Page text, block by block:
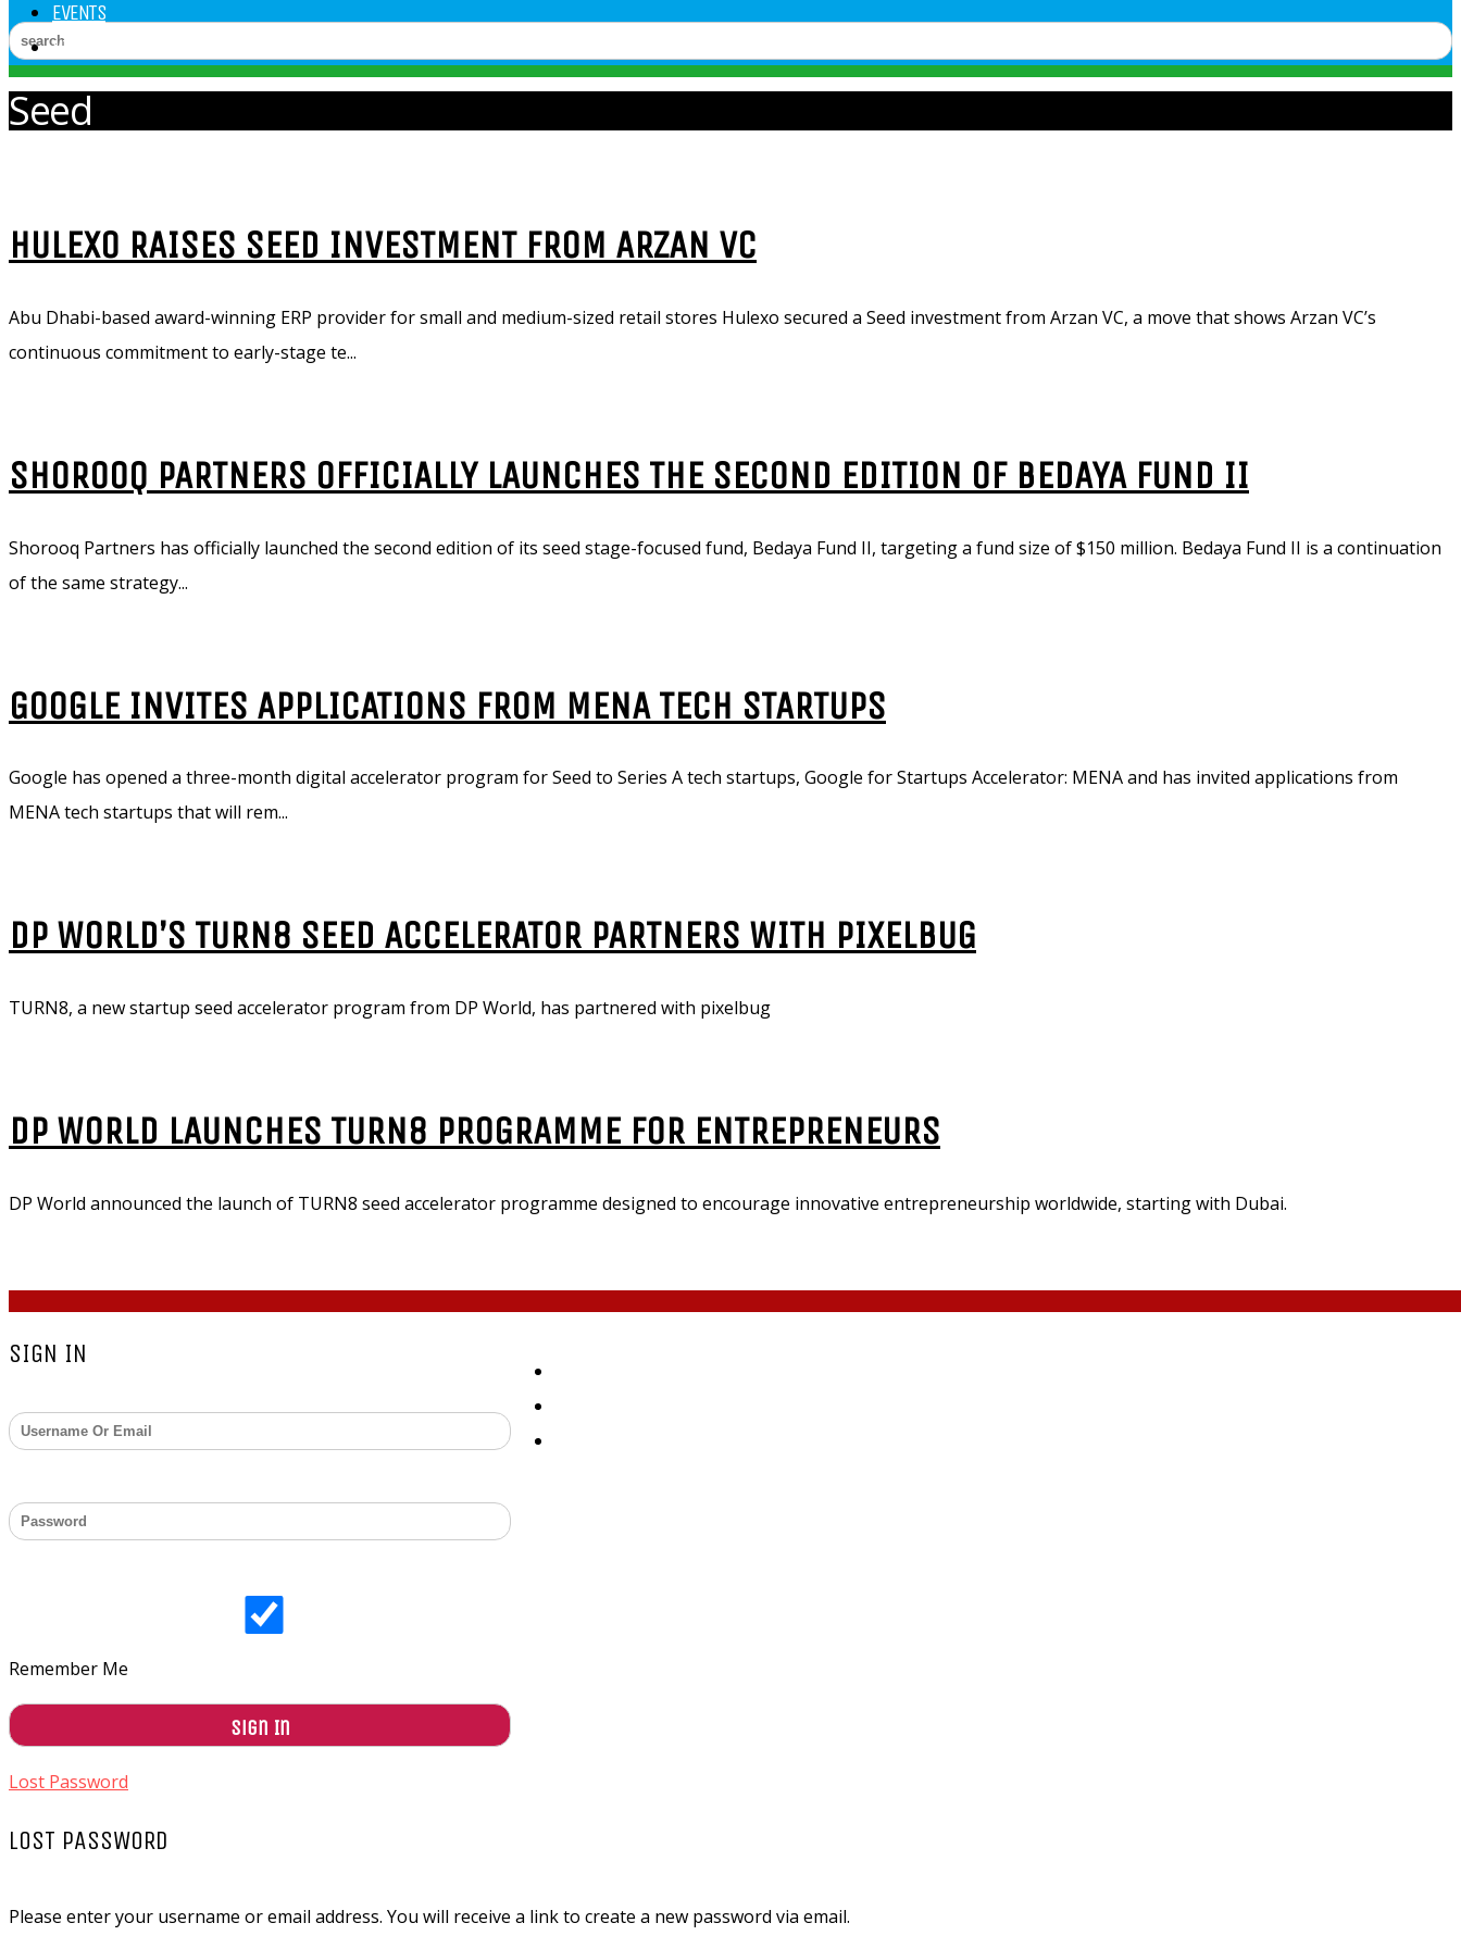
EVENTS
VIDEOS
Seed
HULEXO RAISES SEED INVESTMENT FROM ARZAN VC
Abu Dhabi-based award-winning ERP provider for small and medium-sized retail stores Hulexo secured a Seed investment from Arzan VC, a move that shows Arzan VC’s
continuous commitment to early-stage te...
SHOROOQ PARTNERS OFFICIALLY LAUNCHES THE SECOND EDITION OF BEDAYA FUND II
Shorooq Partners has officially launched the second edition of its seed stage-focused fund, Bedaya Fund II, targeting a fund size of $150 million. Bedaya Fund II is a continuation
of the same strategy...
GOOGLE INVITES APPLICATIONS FROM MENA TECH STARTUPS
Google has opened a three-month digital accelerator program for Seed to Series A tech startups, Google for Startups Accelerator: MENA and has invited applications from
MENA tech startups that will rem...
DP WORLD’S TURN8 SEED ACCELERATOR PARTNERS WITH PIXELBUG
TURN8, a new startup seed accelerator program from DP World, has partnered with pixelbug
DP WORLD LAUNCHES TURN8 PROGRAMME FOR ENTREPRENEURS
DP World announced the launch of TURN8 seed accelerator programme designed to encourage innovative entrepreneurship worldwide, starting with Dubai.
COPYRIGHT © 2026 - ZARKS MEDIA. ALL RIGHTS RESERVED
SIGN IN
Remember Me
Lost Password
LOST PASSWORD
Please enter your username or email address. You will receive a link to create a new password via email.